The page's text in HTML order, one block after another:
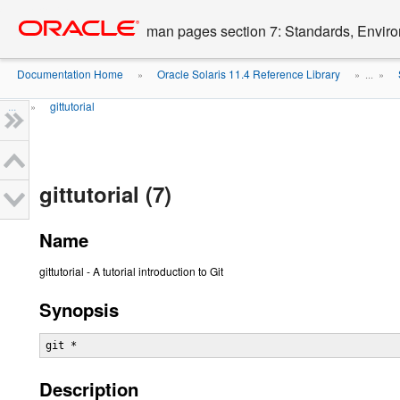
content
man pages section 7: Standards,
Documentation Home » Oracle Solaris 11.4 Reference Library » ... »
... » gittutorial
gittutorial (7)
Name
gittutorial - A tutorial introduction to Git
Synopsis
git *
Description